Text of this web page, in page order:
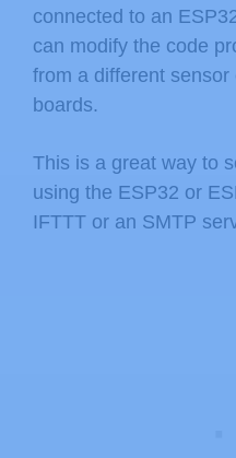
connected to an
can modify the code
from a different
boards.
This is a great way to
using the ESP32 or
IFTTT or an SMTP